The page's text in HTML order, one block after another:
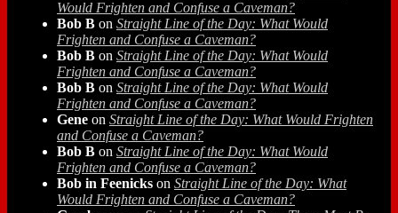
Would Frighten and Confuse a Caveman?
Bob B on Straight Line of the Day: What Would
Frighten and Confuse a Caveman?
Bob B on Straight Line of the Day: What Would
Frighten and Confuse a Caveman?
Bob B on Straight Line of the Day: What Would
Frighten and Confuse a Caveman?
Gene on Straight Line of the Day: What Would Frighten
and Confuse a Caveman?
Bob B on Straight Line of the Day: What Would
Frighten and Confuse a Caveman?
Bob in Feenicks on Straight Line of the Day: What
Would Frighten and Confuse a Caveman?